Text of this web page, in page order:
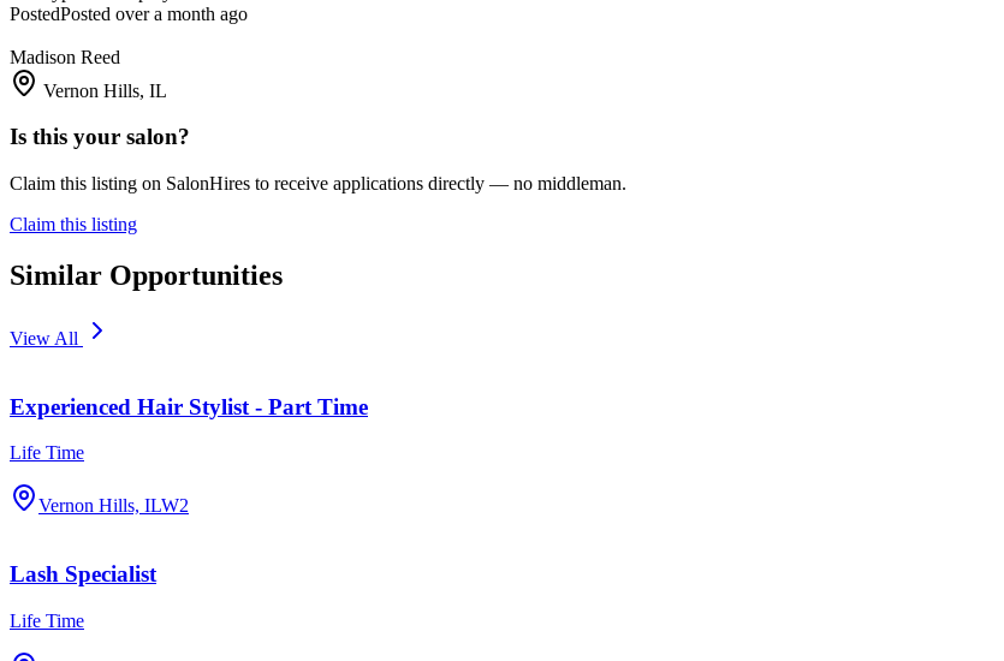
PostedPosted over a month ago
Madison Reed
Vernon Hills, IL
Is this your salon?
Claim this listing on SalonHires to receive applications directly — no middleman.
Claim this listing
Similar Opportunities
View All
Experienced Hair Stylist - Part Time
Life Time
Vernon Hills, ILW2
Lash Specialist
Life Time